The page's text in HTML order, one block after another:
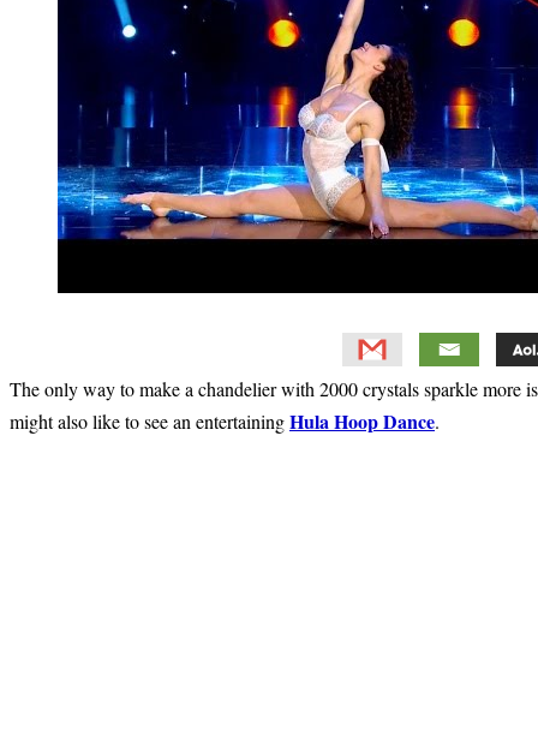
The only way to make a chandelier with 2000 crystals sparkle more
might also like to see an entertainingHula Hoop Dance.